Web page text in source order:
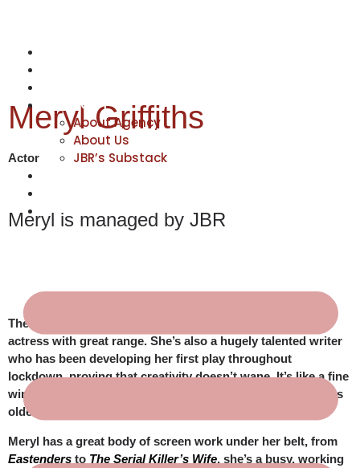
ABOUT
About Agency
About Us
JBR’s Substack
CONTACT
Meryl Griffiths
Actor
Meryl is managed by JBR
There’s much more to Meryl than a hugely accomplished
actress with great range. She’s also a hugely talented writer
who has been developing her first play throughout
lockdown, proving that creativity doesn’t wane. It’s like a fine
wine that becomes even richer and more delicious as it gets
older. A bit like Meryl.
Meryl has a great body of screen work under her belt, from
Eastenders to The Serial Killer’s Wife, she’s a busy, working